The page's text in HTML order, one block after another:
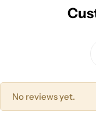
No reviews yet.